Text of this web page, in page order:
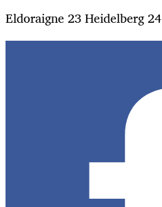
Eldoraigne 23 Heidelberg 24